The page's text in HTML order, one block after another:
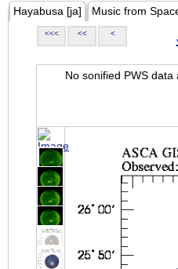
Hayabusa [ja] Music from
<<< << <
No sonified PWS data